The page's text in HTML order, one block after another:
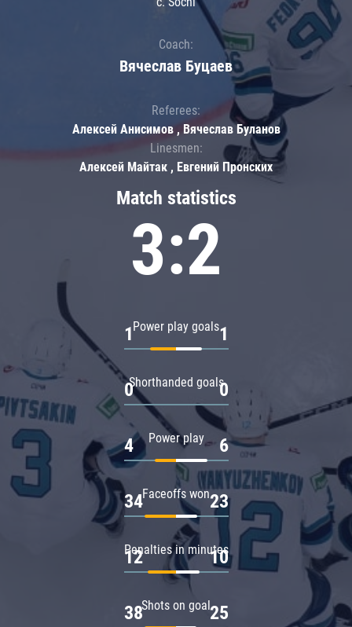
Match statistics
3:2
Power play goals
1 1
Shorthanded goals
0 0
Power play
4 6
Faceoffs won
34 23
Penalties in minutes
12 10
Shots on goal
38 25
Coach:
Вячеслав Буцаев
Referees:
Алексей Анисимов , Вячеслав Буланов
Linesmen:
Алексей Майтак , Евгений Пронских